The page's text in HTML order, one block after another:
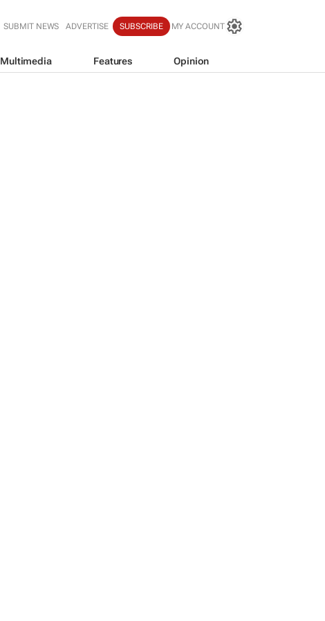
SUBMIT NEWS ADVERTISE SUBSCRIBE MY ACCOUNT
Multimedia Features Opinion